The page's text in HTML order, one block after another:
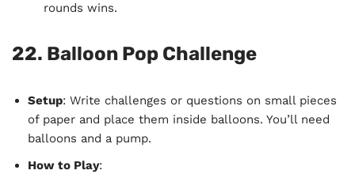
rounds wins.
22. Balloon Pop Challenge
Setup: Write challenges or questions on small pieces
of paper and place them inside balloons. You’ll need
balloons and a pump.
How to Play: